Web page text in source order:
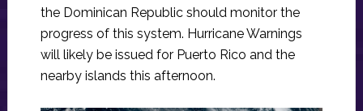
the Dominican Republic should monitor the
progress of this system. Hurricane Warnings
will likely be issued for Puerto Rico and the
nearby islands this afternoon.